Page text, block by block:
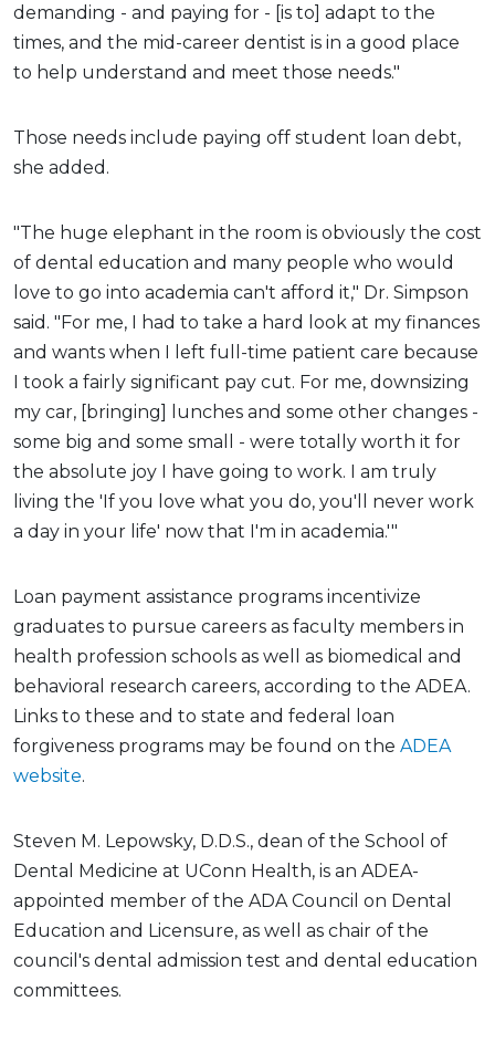
demanding - and paying for - [is to] adapt to the
times, and the mid-career dentist is in a good place
to help understand and meet those needs."
Those needs include paying off student loan debt,
she added.
"The huge elephant in the room is obviously the cost
of dental education and many people who would
love to go into academia can't afford it," Dr. Simpson
said. "For me, I had to take a hard look at my finances
and wants when I left full-time patient care because
I took a fairly significant pay cut. For me, downsizing
my car, [bringing] lunches and some other changes -
some big and some small - were totally worth it for
the absolute joy I have going to work. I am truly
living the 'If you love what you do, you'll never work
a day in your life' now that I'm in academia.'"
Loan payment assistance programs incentivize
graduates to pursue careers as faculty members in
health profession schools as well as biomedical and
behavioral research careers, according to the ADEA.
Links to these and to state and federal loan
forgiveness programs may be found on the ADEA
website.
Steven M. Lepowsky, D.D.S., dean of the School of
Dental Medicine at UConn Health, is an ADEA-
appointed member of the ADA Council on Dental
Education and Licensure, as well as chair of the
council's dental admission test and dental education
committees.